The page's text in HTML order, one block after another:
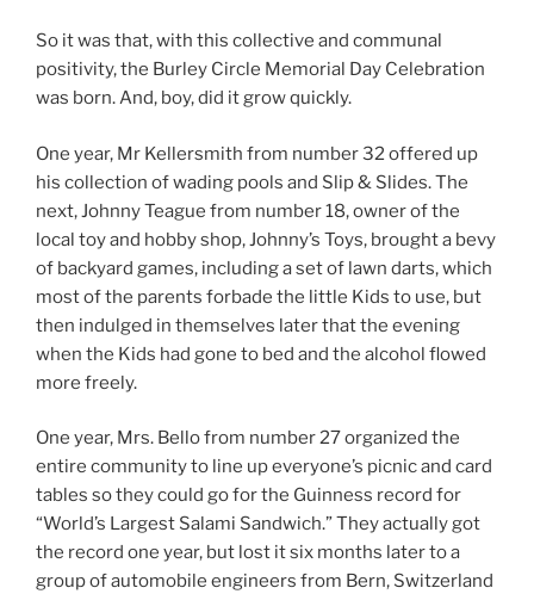
So it was that, with this collective and communal
positivity, the Burley Circle Memorial Day Celebration
was born. And, boy, did it grow quickly.
One year, Mr Kellersmith from number 32 offered up
his collection of wading pools and Slip & Slides. The
next, Johnny Teague from number 18, owner of the
local toy and hobby shop, Johnny’s Toys, brought a bevy
of backyard games, including a set of lawn darts, which
most of the parents forbade the little Kids to use, but
then indulged in themselves later that the evening
when the Kids had gone to bed and the alcohol flowed
more freely.
One year, Mrs. Bello from number 27 organized the
entire community to line up everyone’s picnic and card
tables so they could go for the Guinness record for
“World’s Largest Salami Sandwich.” They actually got
the record one year, but lost it six months later to a
group of automobile engineers from Bern, Switzerland